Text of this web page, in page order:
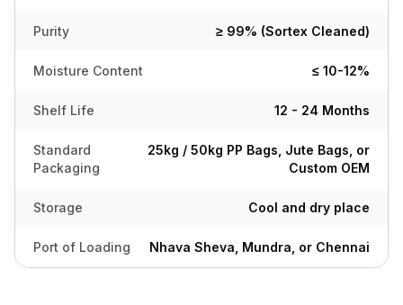
Purity ≥ 99% (Sortex Cleaned)
Moisture Content ≤ 10-12%
Shelf Life 12 - 24 Months
Standard
Packaging
25kg / 50kg PP Bags, Jute Bags, or
Custom OEM
Storage Cool and dry place
Port of Loading Nhava Sheva, Mundra, or Chennai